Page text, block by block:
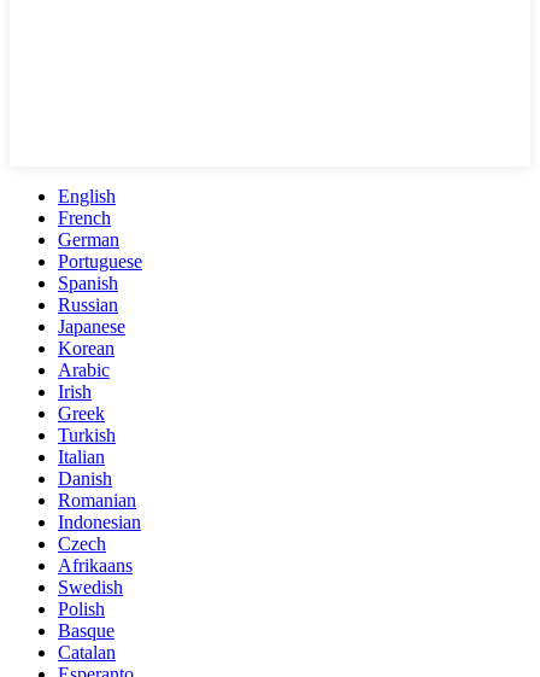
English
French
German
Portuguese
Spanish
Russian
Japanese
Korean
Arabic
Irish
Greek
Turkish
Italian
Danish
Romanian
Indonesian
Czech
Afrikaans
Swedish
Polish
Basque
Catalan